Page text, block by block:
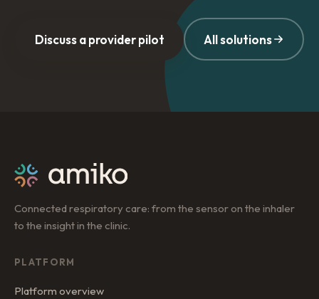
Discuss a provider pilot All solutions
Connected respiratory care: from the sensor on the inhaler
to the insight in the clinic.
PLATFORM
Platform overview